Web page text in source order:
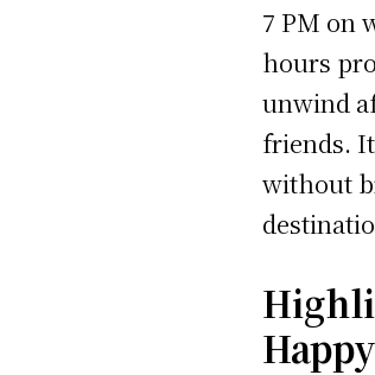
7 PM on
hours
unwind
friends.
without